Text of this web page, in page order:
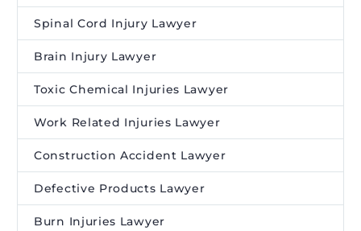
Spinal Cord Injury Lawyer
Brain Injury Lawyer
Toxic Chemical Injuries Lawyer
Work Related Injuries Lawyer
Construction Accident Lawyer
Defective Products Lawyer
Burn Injuries Lawyer